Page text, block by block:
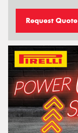
Request Quote